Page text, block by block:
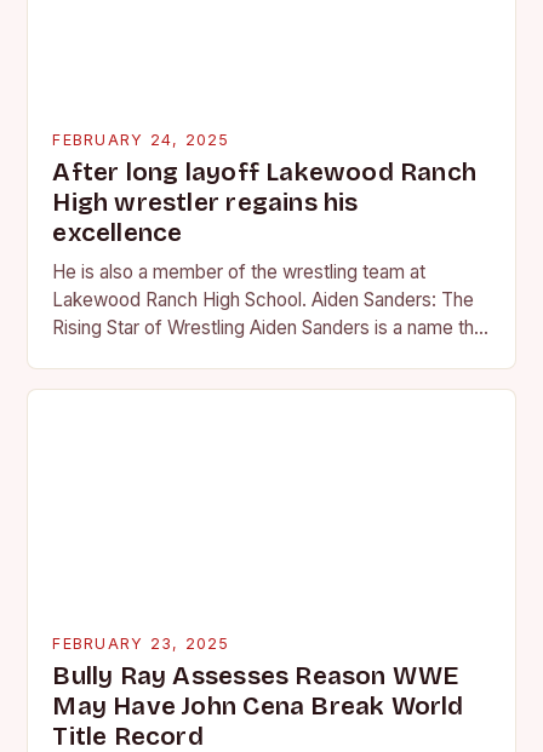
FEBRUARY 24, 2025
After long layoff Lakewood Ranch
High wrestler regains his
excellence
He is also a member of the wrestling team at
Lakewood Ranch High School. Aiden Sanders: The
Rising Star of Wrestling Aiden Sanders is a name that
FEBRUARY 23, 2025
Bully Ray Assesses Reason WWE
May Have John Cena Break World
Title Record